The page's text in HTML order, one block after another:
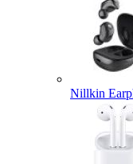
Nillkin